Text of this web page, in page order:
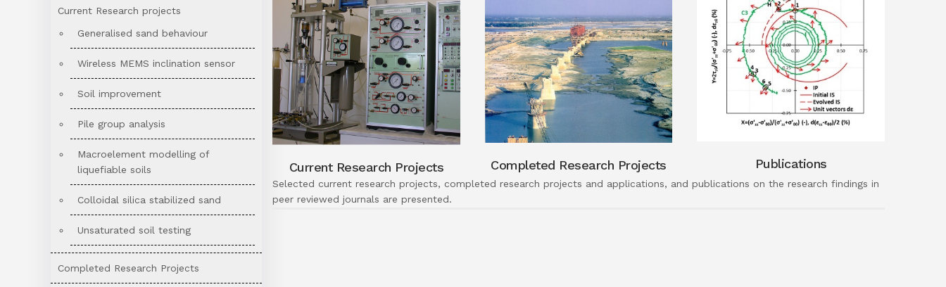
Current Research projects
Generalised sand behaviour
Wireless MEMS inclination sensor
Soil improvement
Pile group analysis
Macroelement modelling of
liquefiable soils
Colloidal silica stabilized sand
Unsaturated soil testing
Completed Research Projects
Current Research Projects Completed Research Projects Publications
Selected current research projects, completed research projects and applications, and publications on the research findings in
peer reviewed journals are presented.